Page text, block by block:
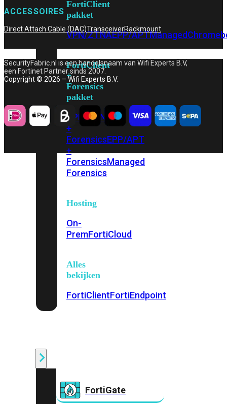
FortiClient
pakket
VPN/ZTNAEPP/APTManaged
FortiClient
+
Forensics
pakket
VPN/ZTNA
+
ForensicsEPP/APT
+
ForensicsManaged
Forensics
Hosting
On-
PremFortiCloud
Alles
bekijken
FortiClientFortiEndpoint
FortiGate
ACCESSOIRES
Direct Attach Cable (DAC)TransceiverRackmount
SecurityFabric.nl is een handelsnaam van Wifi Experts B.V,
een Fortinet Partner sinds 2007.
Copyright © 2026 – Wifi Experts B.V.